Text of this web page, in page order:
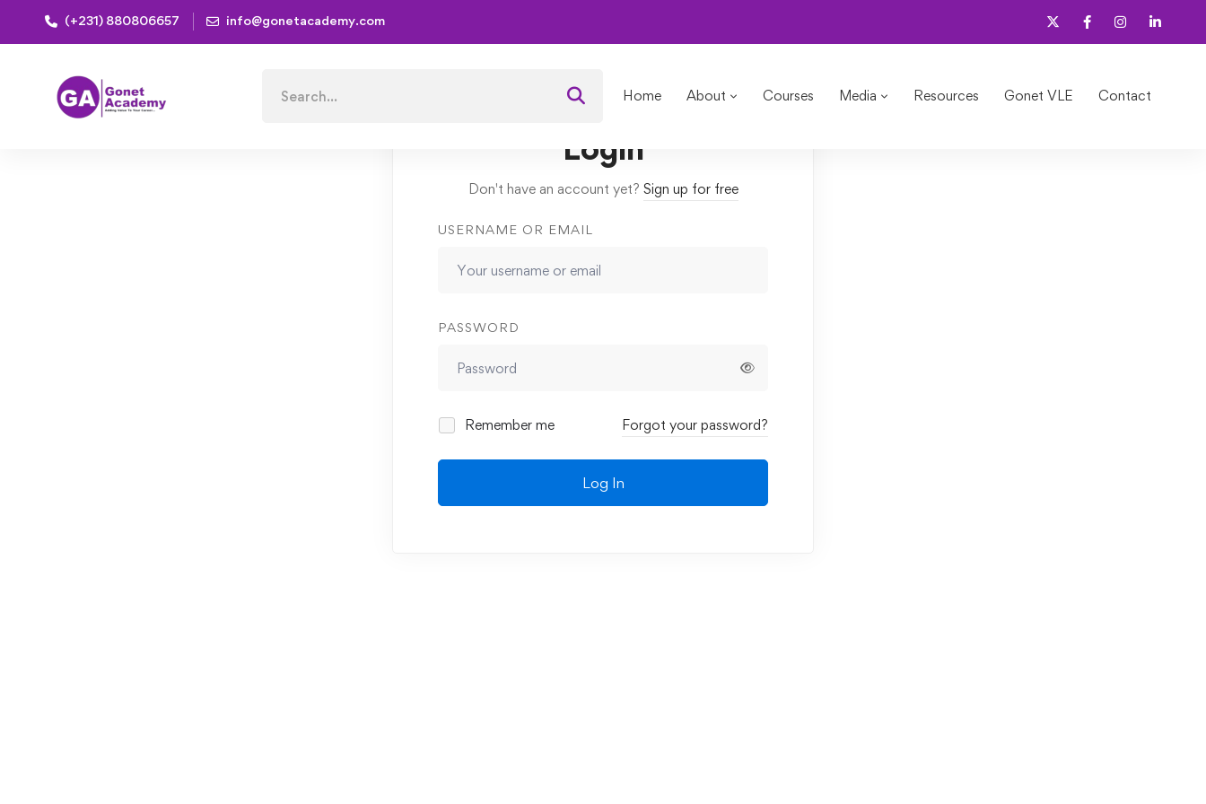
(+231) 880806657 info@gonetacademy.com
for:
Home About Courses Media Resources Gonet VLE Contact
Home Courses Mastering Data Modeling Fundamentals
Login
Don't have an account yet? Sign up for free
USERNAME OR EMAIL
PASSWORD
Remember me Forgot your password?
Log In